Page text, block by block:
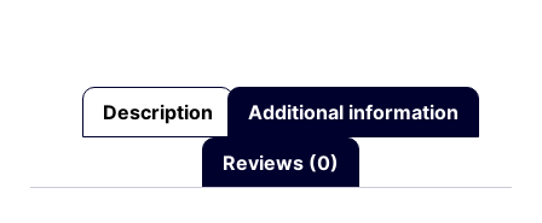
Description Additional information
Reviews (0)